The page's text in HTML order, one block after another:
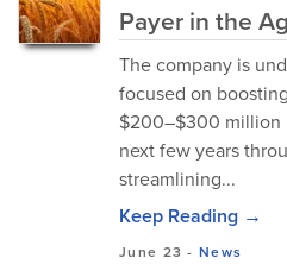
Payer in the
The company is
focused on
$200–$300 million
next few years
streamlining...
Keep Reading →
June 23 -News